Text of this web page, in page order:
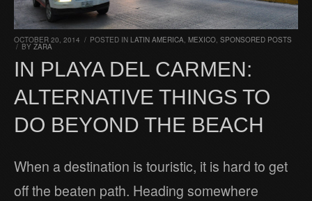
OCTOBER 20, 2014 / POSTED IN LATIN AMERICA, MEXICO, SPONSORED POSTS
/ BY ZARA
IN PLAYA DEL CARMEN:
ALTERNATIVE THINGS TO
DO BEYOND THE BEACH
When a destination is touristic, it is hard to get
off the beaten path. Heading somewhere